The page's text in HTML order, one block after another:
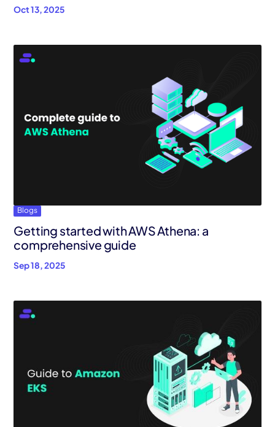
Oct 13, 2025
Blogs
Getting started with AWS Athena: a
comprehensive guide
Sep 18, 2025